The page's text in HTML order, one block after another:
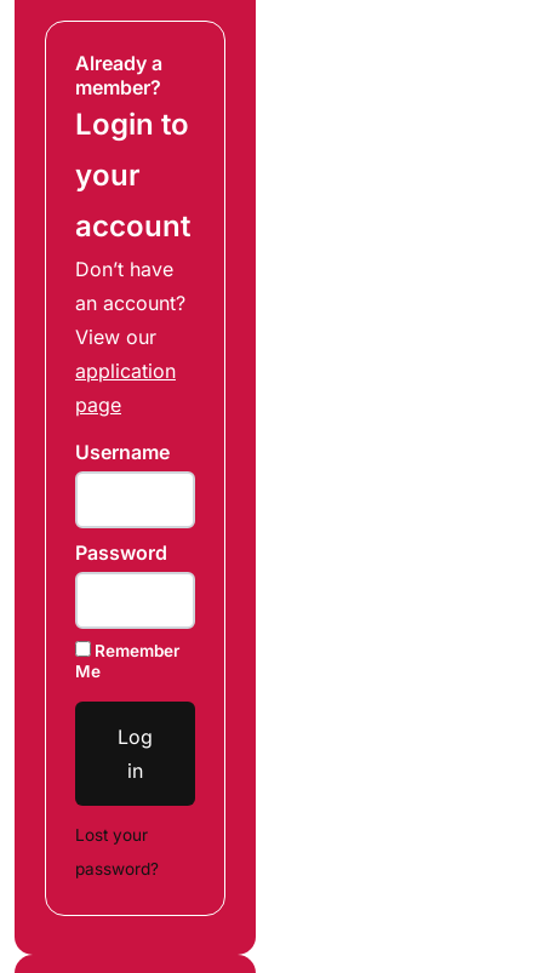
Already a
member?
Login to
your
account
Don’t have
an account?
View our
application
page
Username
Password
Remember
Me
Log
in
Lost your
password?